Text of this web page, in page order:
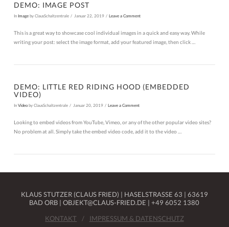
DEMO: IMAGE POST
In Imageby ClausSchaltzentrale Januar 22, 2019 Leave a Comment
This is a great way to showcase cool individual images in a quick and easy way. While
writing your post: select the image format, add your featured image, then click …
DEMO: LITTLE RED RIDING HOOD (EMBEDDED
VIDEO)
In Videoby ClausSchaltzentrale Januar 20, 2019 Leave a Comment
Looking to embed videos from YouTube, Vimeo, or any of the other popular video sites?
No problem at all. Simply take the embed video code, add it to the video …
KLAUS STUTZER (CLAUS FRIED) | HASELSTRASSE 63 | 63619 B
AD ORB | OBJEKT@CLAUS-FRIED.DE | +49 6052 1380
KONTAKT
IMPRESSUM & DATENSCHUTZ